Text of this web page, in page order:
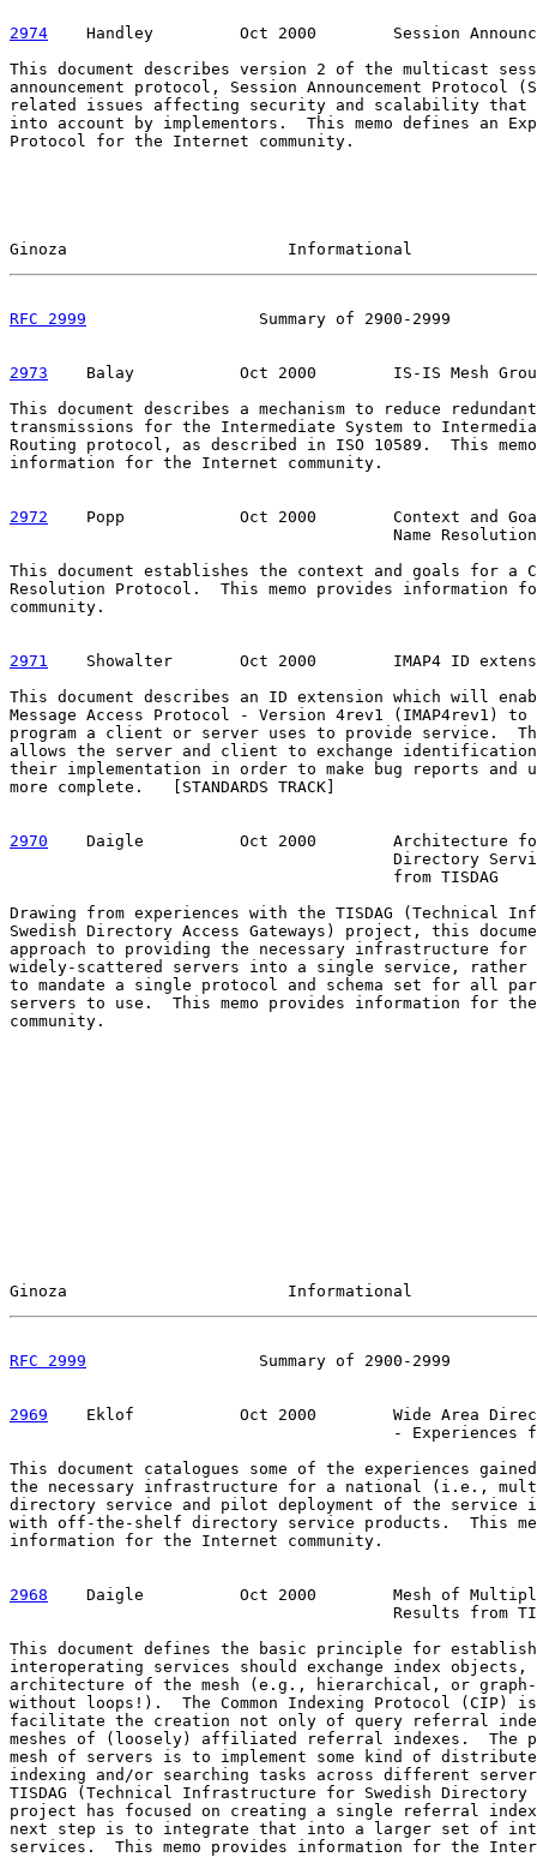
2974
    Handley
Oct 2000        Session
This document describes version 2 of the multicast
announcement protocol, Session Announcement Protocol
related issues affecting security and scalability that
into account by implementors.  This memo defines an
Protocol for the Internet community.
Ginoza                       Informational
RFC 2999
Summary of 2900-2999
2973
    Balay
Oct 2000        IS-IS Mesh
This document describes a mechanism to reduce
transmissions for the Intermediate System to
Routing protocol, as described in ISO 10589.  This
information for the Internet community.
2972
    Popp
Oct 2000        Context and
                                        Name Resolution
This document establishes the context and goals for a
Resolution Protocol.  This memo provides information
community.
2971
    Showalter
Oct 2000        IMAP4 ID
This document describes an ID extension which will
Message Access Protocol - Version 4rev1 (IMAP4rev1)
program a client or server uses to provide service.
allows the server and client to exchange
their implementation in order to make bug reports and
more complete.   [STANDARDS TRACK]
2970
    Daigle
Oct 2000        Architecture
Directory
                                        from TISDAG
Drawing from experiences with the TISDAG (Technical
Swedish Directory Access Gateways) project, this
approach to providing the necessary infrastructure for
widely-scattered servers into a single service, rather
to mandate a single protocol and schema set for all
servers to use.  This memo provides information for
community.
Ginoza                       Informational
RFC 2999
Summary of 2900-2999
2969
    Eklof
Oct 2000        Wide Area
- Experiences
This document catalogues some of the experiences
the necessary infrastructure for a national (i.e.,
directory service and pilot deployment of the service
with off-the-shelf directory service products.  This
information for the Internet community.
2968
    Daigle
Oct 2000        Mesh of
Results from
This document defines the basic principle for
interoperating services should exchange index
architecture of the mesh (e.g., hierarchical, or
without loops!).  The Common Indexing Protocol (CIP)
facilitate the creation not only of query referral
meshes of (loosely) affiliated referral indexes.  The
mesh of servers is to implement some kind of
indexing and/or searching tasks across different
TISDAG (Technical Infrastructure for Swedish Directory
project has focused on creating a single referral
next step is to integrate that into a larger set of
services.  This memo provides information for the